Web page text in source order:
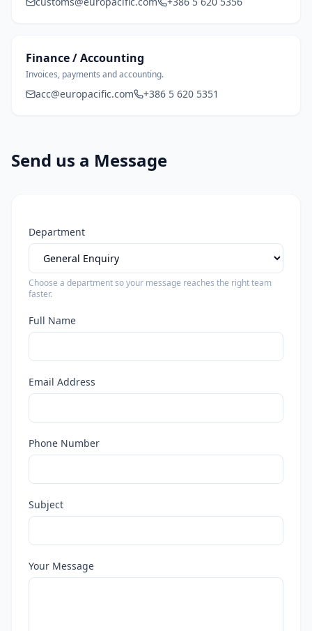
Finance / Accounting
Invoices, payments and accounting.
acc@europacific.com +386 5 620 5351
Send us a Message
Department
Choose a department so your message reaches the right team
faster.
Full Name
Email Address
Phone Number
Subject
Your Message